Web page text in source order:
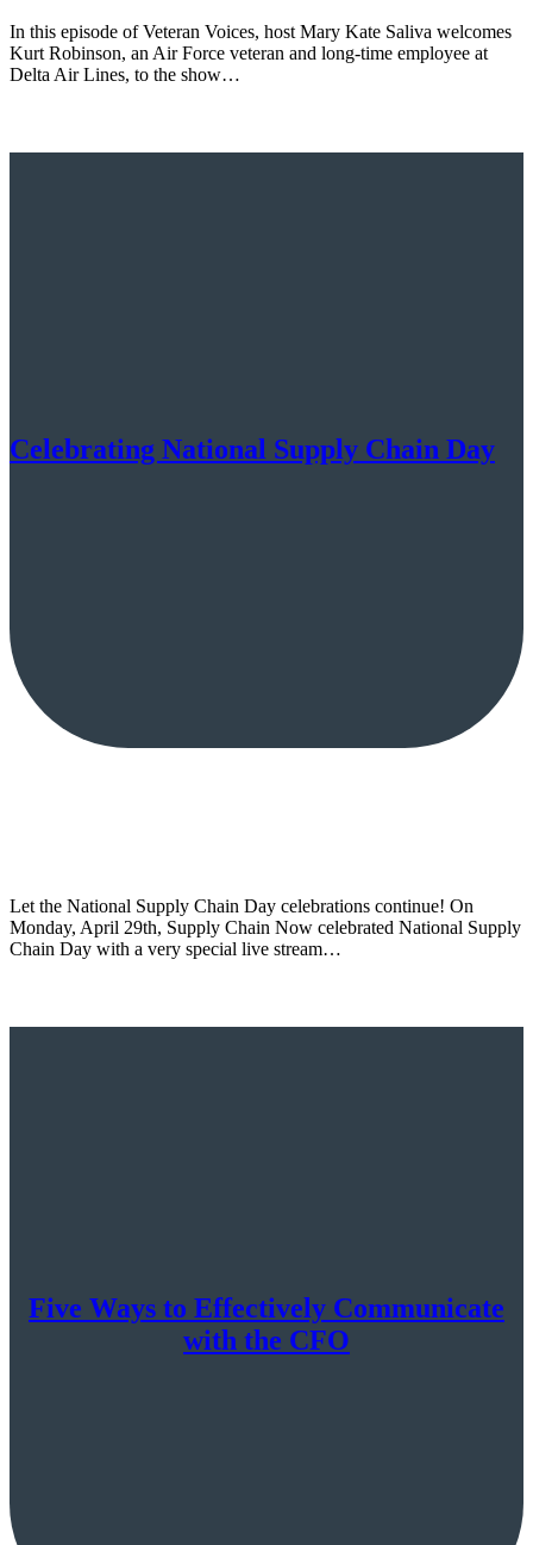
In this episode of Veteran Voices, host Mary Kate Saliva welcomes
Kurt Robinson, an Air Force veteran and long-time employee at
Delta Air Lines, to the show…
Celebrating National Supply Chain Day
Let the National Supply Chain Day celebrations continue! On
Monday, April 29th, Supply Chain Now celebrated National Supply
Chain Day with a very special live stream…
Five Ways to Effectively Communicate
with the CFO